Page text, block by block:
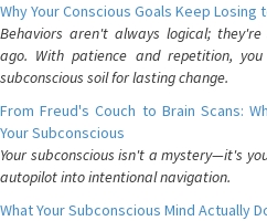
Why Your Conscious Goals Keep Losing
Behaviors aren't always logical;
ago. With patience and repetition,
subconscious soil for lasting change.
From Freud's Couch to Brain Scans:
Your Subconscious
Your subconscious isn't a mystery—it's
autopilot into intentional navigation.
What Your Subconscious Mind Actually